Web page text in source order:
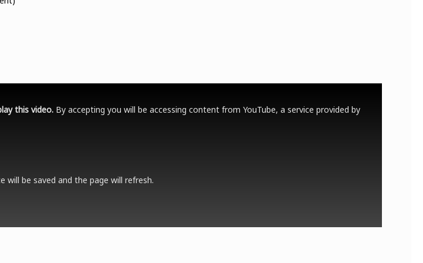
this video. By accepting you will be accessing content from YouTube, a service provided by
be saved and the page will refresh.